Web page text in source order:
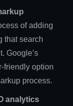
of adding
that search
Google’s
friendly option
process.
analytics